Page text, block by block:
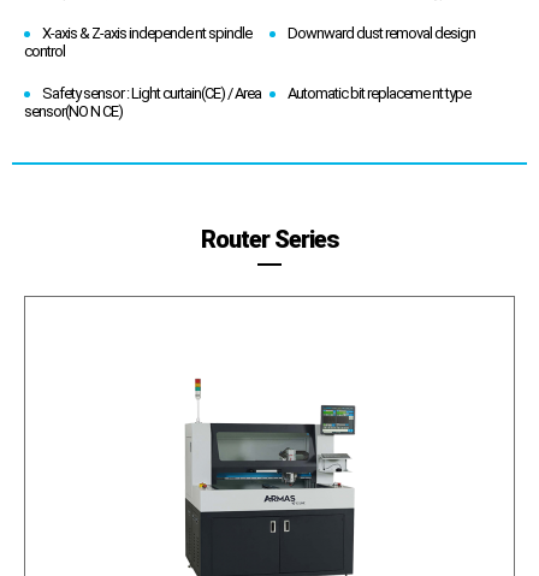
X-axis & Z-axis independe nt spindle
control
Downward dust removal design
Safety sensor : Light curtain(CE) / Area
sensor(NO N CE)
Automatic bit replaceme nt type
Router Series